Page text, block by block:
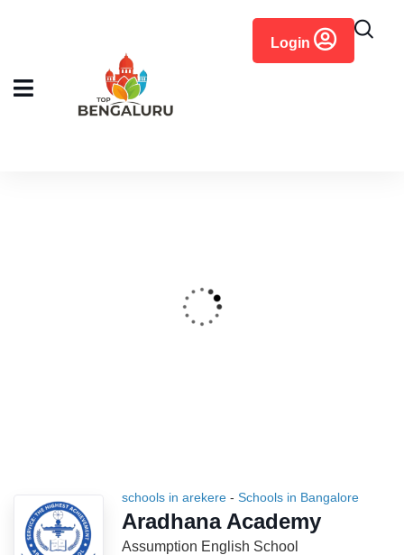
Login
schools in arekere - Schools in Bangalore
Aradhana Academy
Assumption English School